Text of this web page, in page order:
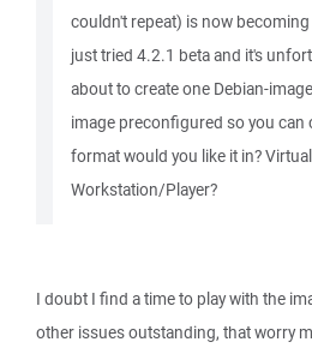
couldn't repeat) is now
just tried 4.2.1 beta and it's
about to create one Debian-
image preconfigured so you
format would you like it in?
Workstation/Player?
I doubt I find a time to play with the
other issues outstanding, that worry